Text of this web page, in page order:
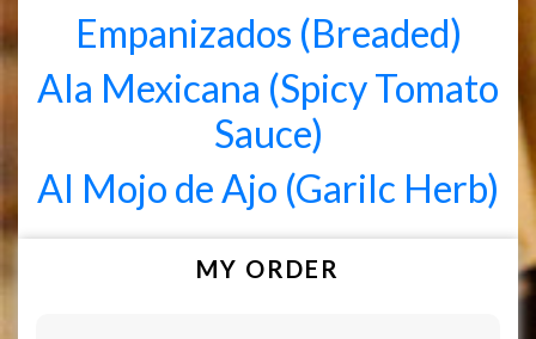
Empanizados (Breaded)
Ala Mexicana (Spicy Tomato
Sauce)
Al Mojo de Ajo (Garilc Herb)
MY ORDER